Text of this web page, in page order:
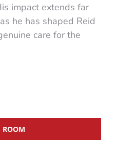
impact extends far
he has shaped Reid
care for the
ROOM